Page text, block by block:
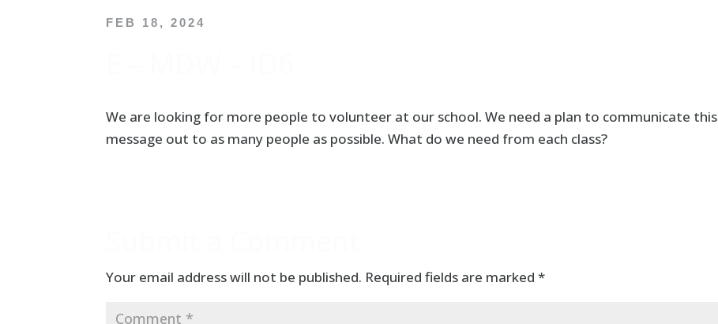
FEB 18, 2024
We are looking for more people to volunteer at our school. We need a plan to communicate this
message out to as many people as possible. What do we need from each class?
Your email address will not be published. Required fields are marked*